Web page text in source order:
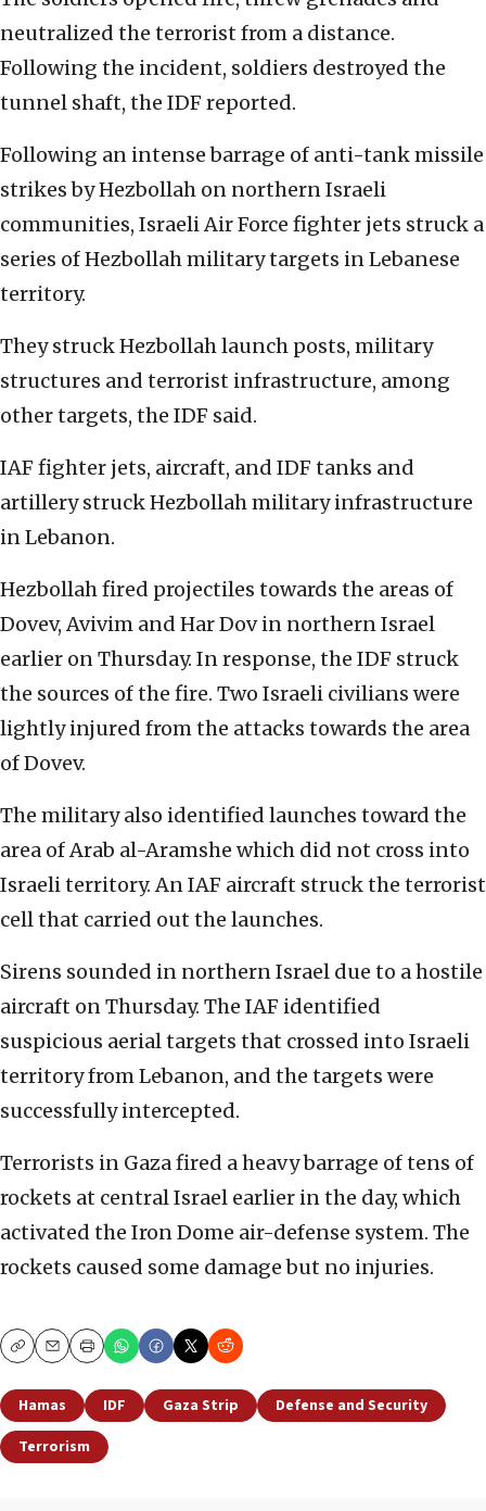
neutralized the terrorist from a distance.
Following the incident, soldiers destroyed the
tunnel shaft, the IDF reported.
Following an intense barrage of anti-tank missile
strikes by Hezbollah on northern Israeli
communities, Israeli Air Force fighter jets struck a
series of Hezbollah military targets in Lebanese
territory.
They struck Hezbollah launch posts, military
structures and terrorist infrastructure, among
other targets, the IDF said.
IAF fighter jets, aircraft, and IDF tanks and
artillery struck Hezbollah military infrastructure
in Lebanon.
Hezbollah fired projectiles towards the areas of
Dovev, Avivim and Har Dov in northern Israel
earlier on Thursday. In response, the IDF struck
the sources of the fire. Two Israeli civilians were
lightly injured from the attacks towards the area
of Dovev.
The military also identified launches toward the
area of Arab al-Aramshe which did not cross into
Israeli territory. An IAF aircraft struck the terrorist
cell that carried out the launches.
Sirens sounded in northern Israel due to a hostile
aircraft on Thursday. The IAF identified
suspicious aerial targets that crossed into Israeli
territory from Lebanon, and the targets were
successfully intercepted.
Terrorists in Gaza fired a heavy barrage of tens of
rockets at central Israel earlier in the day, which
activated the Iron Dome air-defense system. The
rockets caused some damage but no injuries.
CopyEmailPrint
Hamas IDF Gaza Strip
Defense and Security
Terrorism